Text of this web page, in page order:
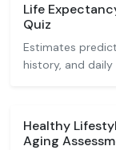
Life
Quiz
Estimates
history, and daily
Healthy
Aging